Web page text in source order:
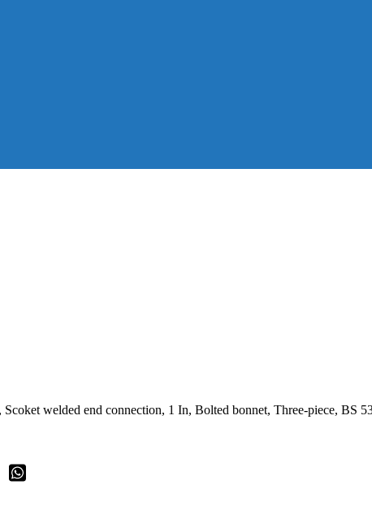
welded end connection, 1 In, Bolted bonnet, Three-piece, BS